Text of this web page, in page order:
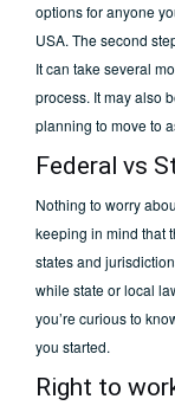
options for anyone
USA. The second
It can take several
process. It may also
planning to move to
Federal vs
Nothing to worry
keeping in mind that
states and
while state or local
you’re curious to
you started.
Right to